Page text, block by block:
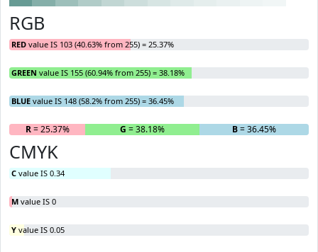
RGB
RED value IS 103 (40.63% from 255) = 25.37%
GREEN value IS 155 (60.94% from 255) = 38.18%
BLUE value IS 148 (58.2% from 255) = 36.45%
R= 25.37% G = 38.18% B= 36.45%
CMYK
C value IS 0.34
M value IS 0
Y value IS 0.05